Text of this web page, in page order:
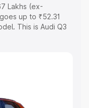
Lakhs (ex-
up to ₹52.31
This is Audi Q3
variant-wise
|Cars Under 6